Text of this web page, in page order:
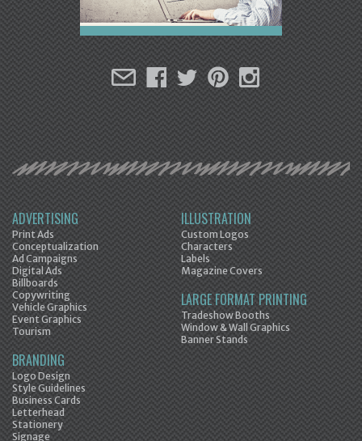
ADVERTISING
Print Ads
Conceptualization
Ad Campaigns
Digital Ads
Billboards
Copywriting
Vehicle Graphics
Event Graphics
Tourism
BRANDING
Logo Design
Style Guidelines
Business Cards
Letterhead
Stationery
Signage
ILLUSTRATION
Custom Logos
Characters
Labels
Magazine Covers
LARGE FORMAT PRINTING
Tradeshow Booths
Window & Wall Graphics
Banner Stands